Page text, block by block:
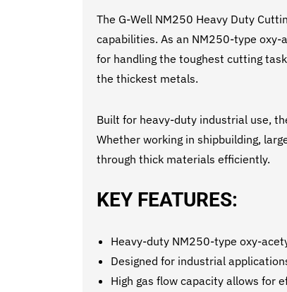
The G-Well NM250 Heavy Duty
capabilities. As an NM250-type
for handling the toughest cutting
the thickest metals.
Built for heavy-duty industrial use,
Whether working in shipbuilding,
through thick materials efficiently.
KEY FEATURES:
Heavy-duty NM250-type oxy-
Designed for industrial
High gas flow capacity allows for